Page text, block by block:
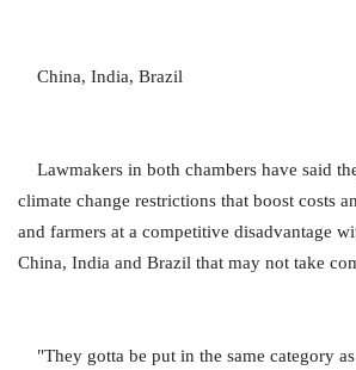
China, India, Brazil
Lawmakers in both chambers have said
climate change restrictions that boost costs
and farmers at a competitive disadvantage
China, India and Brazil that may not take
"They gotta be put in the same category